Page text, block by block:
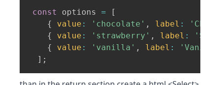
const options =
[
{
value : 'chocolate' , label :
{
value : 'strawberry' , label :
{
value : 'vanilla' , label :
] ;